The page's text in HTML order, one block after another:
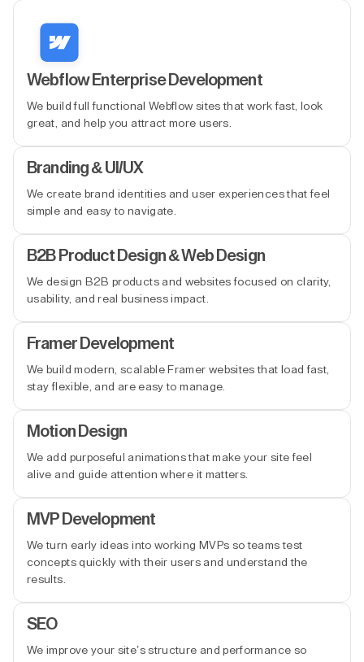
Webflow Enterprise Development
We build full functional Webflow sites that work fast, look
great, and help you attract more users.
Branding & UI/UX
We create brand identities and user experiences that feel
simple and easy to navigate.
B2B Product Design & Web Design
We design B2B products and websites focused on clarity,
usability, and real business impact.
Framer Development
We build modern, scalable Framer websites that load fast,
stay flexible, and are easy to manage.
Motion Design
We add purposeful animations that make your site feel
alive and guide attention where it matters.
MVP Development
We turn early ideas into working MVPs so teams test
concepts quickly with their users and understand the
results.
SEO
We improve your site’s structure and performance so